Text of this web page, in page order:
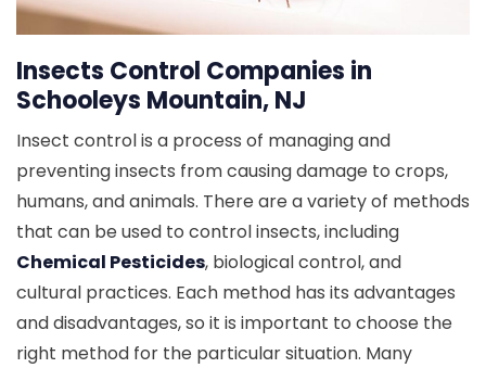
Insects Control Companies in
Schooleys Mountain, NJ
Insect control is a process of managing and
preventing insects from causing damage to crops,
humans, and animals. There are a variety of methods
that can be used to control insects, including
Chemical Pesticides, biological control, and
cultural practices. Each method has its advantages
and disadvantages, so it is important to choose the
right method for the particular situation. Many